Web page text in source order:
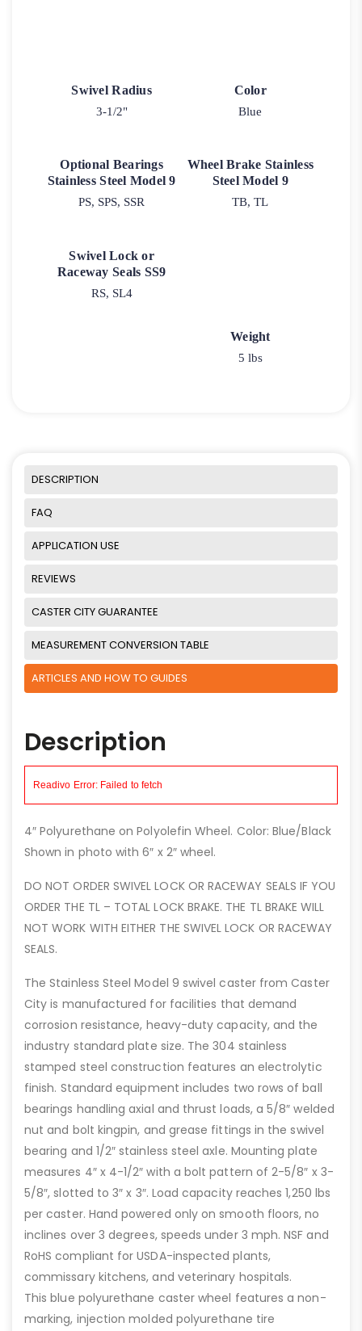
Swivel Radius
3-1/2"
Color
Blue
Optional Bearings
Stainless Steel Model 9
PS, SPS, SSR
Wheel Brake Stainless
Steel Model 9
TB, TL
Swivel Lock or
Raceway Seals SS9
RS, SL4
Weight
5 lbs
DESCRIPTION
FAQ
APPLICATION USE
REVIEWS
CASTER CITY GUARANTEE
MEASUREMENT CONVERSION TABLE
ARTICLES AND HOW TO GUIDES
Description
4″ Polyurethane on Polyolefin Wheel. Color: Blue/Black
Shown in photo with 6″ x 2″ wheel.
DO NOT ORDER SWIVEL LOCK OR RACEWAY SEALS IF YOU
ORDER THE TL – TOTAL LOCK BRAKE. THE TL BRAKE WILL
NOT WORK WITH EITHER THE SWIVEL LOCK OR RACEWAY
SEALS.
The Stainless Steel Model 9 swivel caster from Caster
City is manufactured for facilities that demand
corrosion resistance, heavy-duty capacity, and the
industry standard plate size. The 304 stainless
stamped steel construction features an electrolytic
finish. Standard equipment includes two rows of ball
bearings handling axial and thrust loads, a 5/8″ welded
nut and bolt kingpin, and grease fittings in the swivel
bearing and 1/2″ stainless steel axle. Mounting plate
measures 4″ x 4-1/2″ with a bolt pattern of 2-5/8″ x 3-
5/8″, slotted to 3″ x 3″. Load capacity reaches 1,250 lbs
per caster. Hand powered only on smooth floors, no
inclines over 3 degrees, speeds under 3 mph. NSF and
RoHS compliant for USDA-inspected plants,
commissary kitchens, and veterinary hospitals.
This blue polyurethane caster wheel features a non-
marking, injection molded polyurethane tire